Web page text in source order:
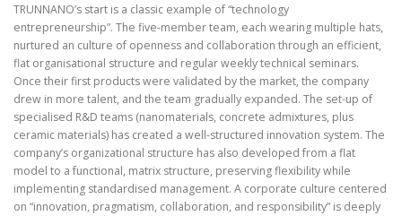
TRUNNANO’s start is a classic example of “technology
entrepreneurship”. The five-member team, each wearing multiple hats,
nurtured an culture of openness and collaboration through an efficient,
flat organisational structure and regular weekly technical seminars.
Once their first products were validated by the market, the company
drew in more talent, and the team gradually expanded. The set-up of
specialised R&D teams (nanomaterials, concrete admixtures, plus
ceramic materials) has created a well-structured innovation system. The
company’s organizational structure has also developed from a flat
model to a functional, matrix structure, preserving flexibility while
implementing standardised management. A corporate culture centered
on “innovation, pragmatism, collaboration, and responsibility” is deeply